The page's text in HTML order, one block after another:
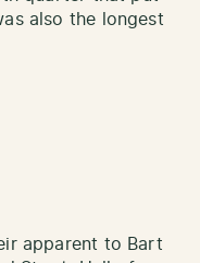
also the longest
apparent to Bart